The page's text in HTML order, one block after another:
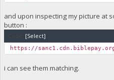
and upon inspecting my picture at
button :
[Select]
https://
i can see them matching.